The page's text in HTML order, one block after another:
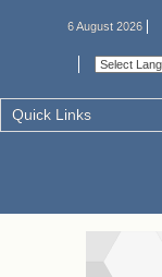
6 August 2026
Quick Links